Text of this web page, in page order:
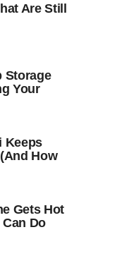
Are Still
Storage
Your
Keeps
How
Gets Hot
Do